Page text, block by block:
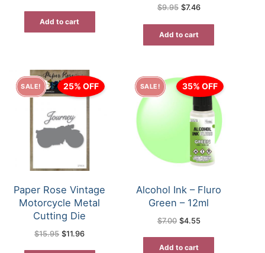
Add to cart
$9.95 Original
$7.46Current
Add to cart
SALE! 25% OFF
Paper Rose Vintage
Motorcycle Metal
Cutting Die
$15.95 Original
price
$11.96Current
SALE! 35% OFF
Alcohol Ink – Fluro
Green – 12ml
$7.00 Original
price
$4.55Current
Add to cart